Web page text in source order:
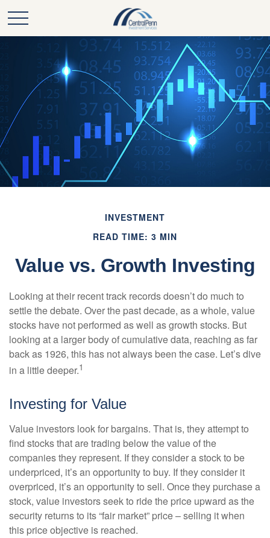
INVESTMENT
READ TIME: 3 MIN
Value vs. Growth Investing
Looking at their recent track records doesn’t do much to
settle the debate. Over the past decade, as a whole, value
stocks have not performed as well as growth stocks. But
looking at a larger body of cumulative data, reaching as far
back as 1926, this has not always been the case. Let’s dive
in a little deeper.1
Investing for Value
Value investors look for bargains. That is, they attempt to
find stocks that are trading below the value of the
companies they represent. If they consider a stock to be
underpriced, it’s an opportunity to buy. If they consider it
overpriced, it’s an opportunity to sell. Once they purchase a
stock, value investors seek to ride the price upward as the
security returns to its “fair market” price – selling it when
this price objective is reached.